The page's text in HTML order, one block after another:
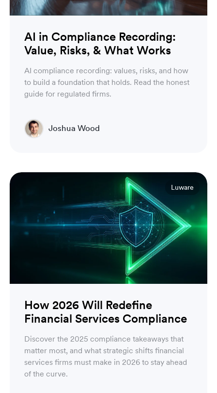
AI in Compliance Recording:
Value, Risks, & What Works
AI compliance recording: values, risks, and how
to build a foundation that holds. Read the honest
guide for regulated firms.
Joshua Wood
Luware
How 2026 Will Redefine
Financial Services Compliance
Discover the 2025 compliance takeaways that
matter most, and what strategic shifts financial
services firms must make in 2026 to stay ahead
of the curve.